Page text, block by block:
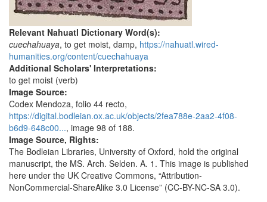
Relevant Nahuatl Dictionary Word(s):
cuechahuaya, to get moist, damp, https://nahuatl.wired-
humanities.org/content/cuechahuaya
Additional Scholars' Interpretations:
to get moist (verb)
Image Source:
Codex Mendoza, folio 44 recto,
https://digital.bodleian.ox.ac.uk/objects/2fea788e-2aa2-4f08-
b6d9-648c00..., image 98 of 188.
Image Source, Rights:
The Bodleian Libraries, University of Oxford, hold the original
manuscript, the MS. Arch. Selden. A. 1. This image is published
here under the UK Creative Commons, “Attribution-
NonCommercial-ShareAlike 3.0 License” (CC-BY-NC-SA 3.0).